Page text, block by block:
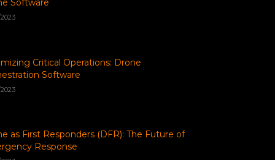
Software
Critical Operations: Drone
Software
as First Responders (DFR): The Future of
Response